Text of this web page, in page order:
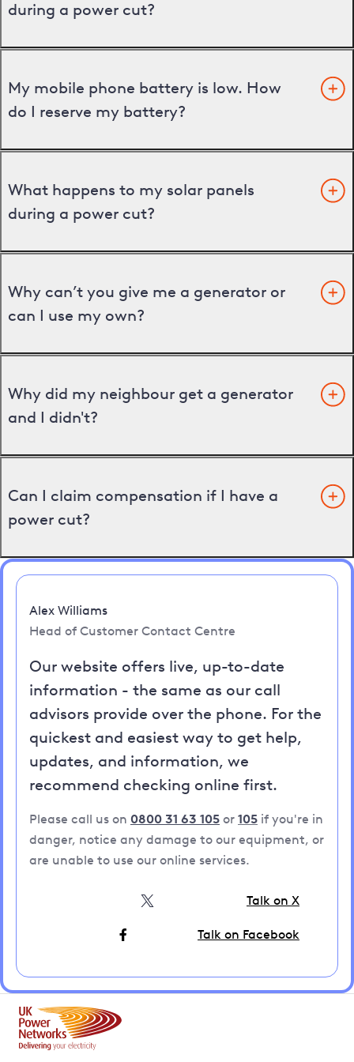
during a power cut?
My mobile phone battery is low. How
do I reserve my battery?
What happens to my solar panels
during a power cut?
Why can’t you give me a generator or
can I use my own?
Why did my neighbour get a generator
and I didn't?
Can I claim compensation if I have a
power cut?
Alex Williams
Head of Customer Contact Centre
Our website offers live, up-to-date
information - the same as our call
advisors provide over the phone. For the
quickest and easiest way to get help,
updates, and information, we
recommend checking online first.
Please call us on 0800 31 63 105 or 105 if you're in
danger, notice any damage to our equipment, or
are unable to use our online services.
Talk on X
Talk on Facebook